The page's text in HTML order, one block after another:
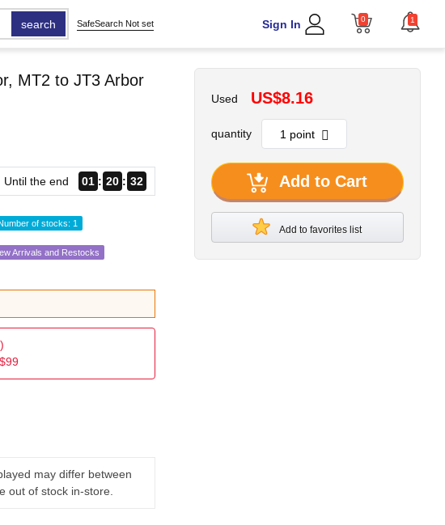
search SafeSearch Not set Sign In 0 1
MT2 to JT3 Arbor
Until the end 01 20 31
of stocks: 1
Arrivals and Restocks
may differ between
out of stock in-store.
Used US$8.16
quantity
Add to Cart
Add to favorites list